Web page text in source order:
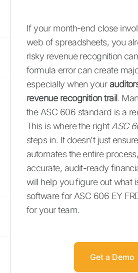
If your month-end close
web of spreadsheets, you
risky revenue recognition
formula error can create
especially when your
revenue recognition trail.
the ASC 606 standard is a
This is where the right ASC
steps in. It doesn't just
automates the entire
accurate, audit-ready
will help you figure out what
software for ASC 606 EY
for your team.
Get a Demo